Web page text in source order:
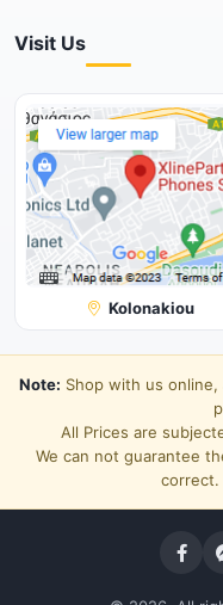
Visit Us
Kolonakiou
Note: Shop with us
All Prices are
We can not guarantee
correct.